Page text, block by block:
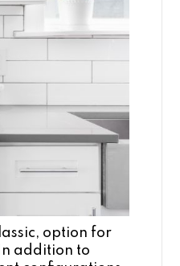
option for
addition to